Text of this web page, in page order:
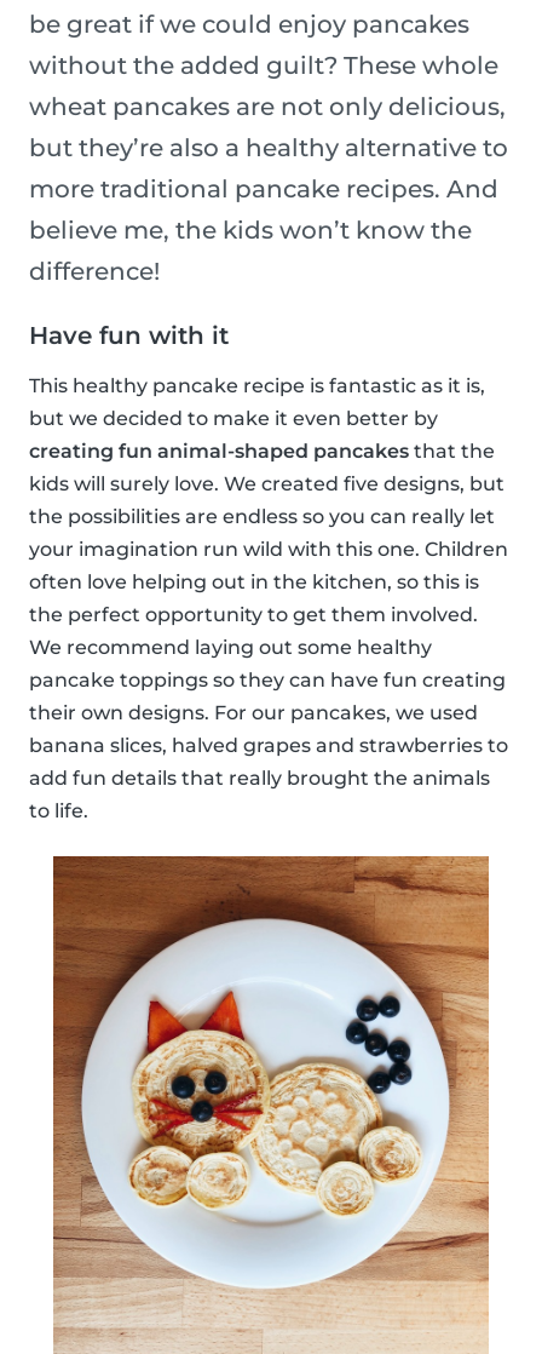
be great if we could enjoy pancakes
without the added guilt? These whole
wheat pancakes are not only delicious,
but they’re also a healthy alternative to
more traditional pancake recipes. And
believe me, the kids won’t know the
difference!
Have fun with it
This healthy pancake recipe is fantastic as it is,
but we decided to make it even better by
creating fun animal-shaped pancakes that the
kids will surely love. We created five designs, but
the possibilities are endless so you can really let
your imagination run wild with this one. Children
often love helping out in the kitchen, so this is
the perfect opportunity to get them involved.
We recommend laying out some healthy
pancake toppings so they can have fun creating
their own designs. For our pancakes, we used
banana slices, halved grapes and strawberries to
add fun details that really brought the animals
to life.